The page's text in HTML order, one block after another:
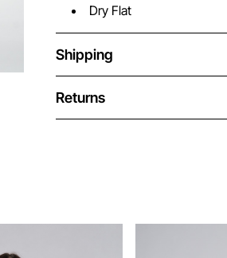
Dry Flat
Shipping
Returns